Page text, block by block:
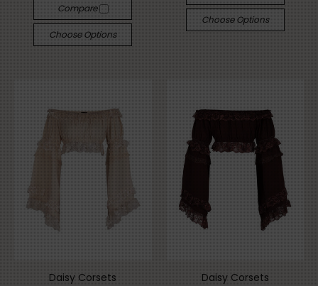
Compare
Choose Options
Choose Options
Daisy Corsets
Daisy Corsets